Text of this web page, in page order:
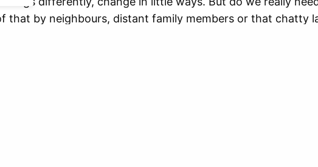
that by neighbours, distant family members or that chatty